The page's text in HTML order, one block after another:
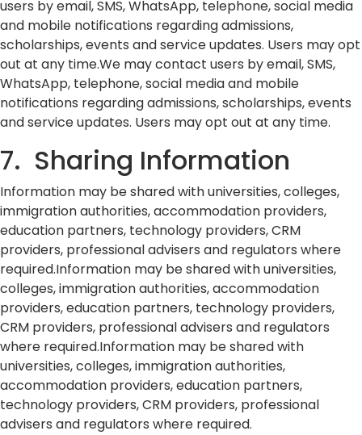
users by email, SMS, WhatsApp, telephone, social media
and mobile notifications regarding admissions,
scholarships, events and service updates. Users may opt
out at any time.We may contact users by email, SMS,
WhatsApp, telephone, social media and mobile
notifications regarding admissions, scholarships, events
and service updates. Users may opt out at any time.
7. Sharing Information
Information may be shared with universities, colleges,
immigration authorities, accommodation providers,
education partners, technology providers, CRM
providers, professional advisers and regulators where
required.Information may be shared with universities,
colleges, immigration authorities, accommodation
providers, education partners, technology providers,
CRM providers, professional advisers and regulators
where required.Information may be shared with
universities, colleges, immigration authorities,
accommodation providers, education partners,
technology providers, CRM providers, professional
advisers and regulators where required.